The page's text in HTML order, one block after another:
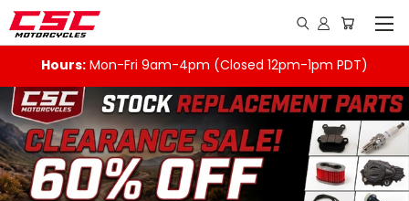
Hours: Mon-Fri 9am-4pm (Closed 12pm-1pm PDT)